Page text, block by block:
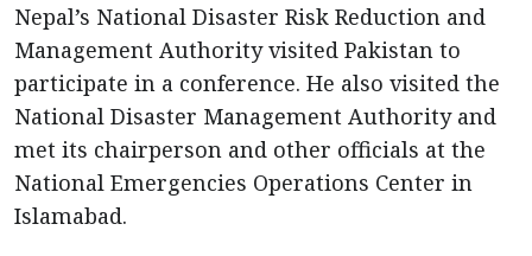
Nepal’s National Disaster Risk Reduction and
Management Authority visited Pakistan to
participate in a conference. He also visited the
National Disaster Management Authority and
met its chairperson and other officials at the
National Emergencies Operations Center in
Islamabad.